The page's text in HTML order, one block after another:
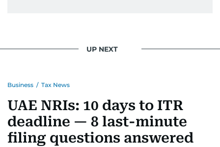
UP NEXT
Business / Tax News
UAE NRIs: 10 days to ITR
deadline — 8 last-minute
filing questions answered